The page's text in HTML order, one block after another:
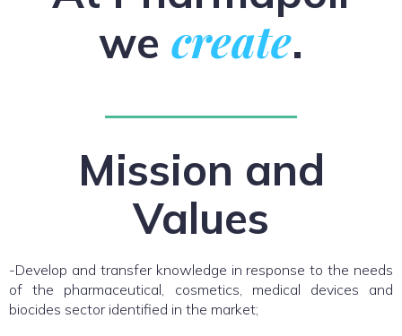
we create.
Mission and
Values
-Develop and transfer knowledge in response to the needs
of the pharmaceutical, cosmetics, medical devices and
biocides sector identified in the market;